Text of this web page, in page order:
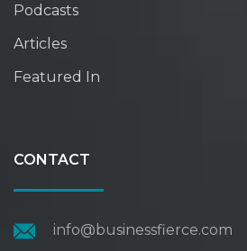
Podcasts
Articles
Featured In
CONTACT
info@businessfierce.com